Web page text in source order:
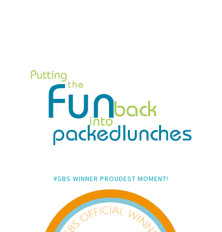
#SBS WINNER PROUDEST MOMENT!